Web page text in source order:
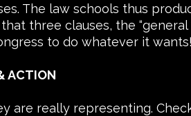
The law schools thus
three clauses, the “general
to do whatever it
ACTION
are really representing.